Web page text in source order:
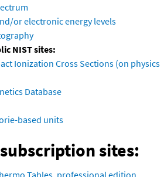
or electronic energy levels
NIST sites:
Ionization Cross Sections (on physics
Database
based units
sites: